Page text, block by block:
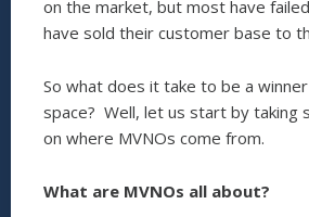
on the market, but most have
have sold their customer base to
So what does it take to be a
space? Well, let us start by taking
on where MVNOs come from.
What are MVNOs all about?